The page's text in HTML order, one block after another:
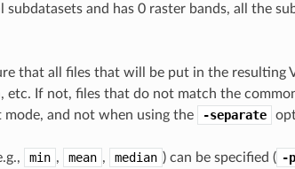
subdatasets and has 0 raster bands, all the
that all files that will be put in the resulting
If not, files that do not match the
and not when using the
-separate
min , mean , median ) can be specified ( -